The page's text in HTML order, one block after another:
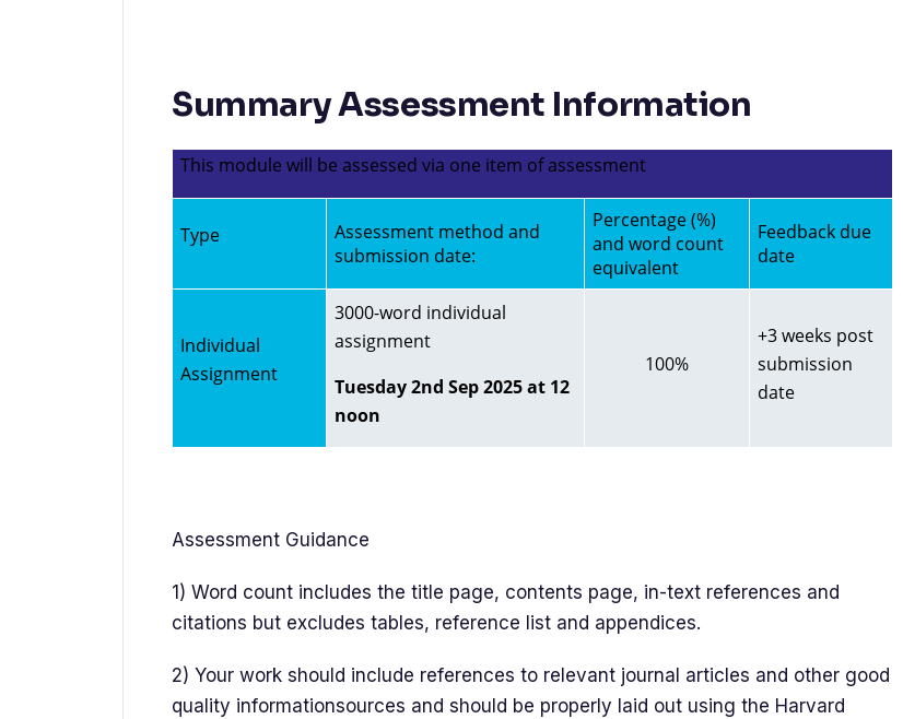
Summary Assessment Information
This module will be assessed via one item of assessment
Type
Assessment method and
submission date:
Percentage (%)
and word count
equivalent
Feedback due
date
Individual
Assignment
3000-word individual
assignment
Tuesday 2nd Sep 2025 at 12
noon
100%
+3 weeks post
submission
date
Assessment Guidance
1) Word count includes the title page, contents page, in-text references and
citations but excludes tables, reference list and appendices.
2) Your work should include references to relevant journal articles and other good
quality informationsources and should be properly laid out using the Harvard